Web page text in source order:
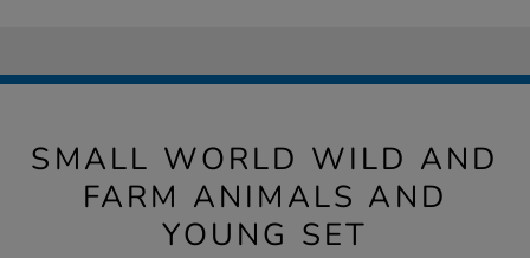
SMALL WORLD WILD AND
FARM ANIMALS AND
YOUNG SET